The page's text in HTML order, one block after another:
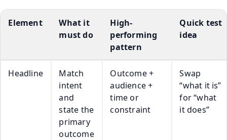
Element
What it
must do
High-
performing
pattern
Quick test
idea
Headline
Match
intent
and
state the
primary
outcome
Outcome +
audience +
time or
constraint
Swap
“what it is”
for “what
it does”